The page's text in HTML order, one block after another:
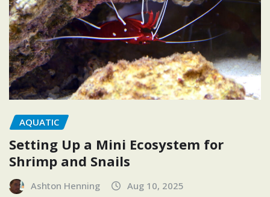
AQUATIC
Setting Up a Mini Ecosystem for
Shrimp and Snails
Ashton Henning Aug 10, 2025